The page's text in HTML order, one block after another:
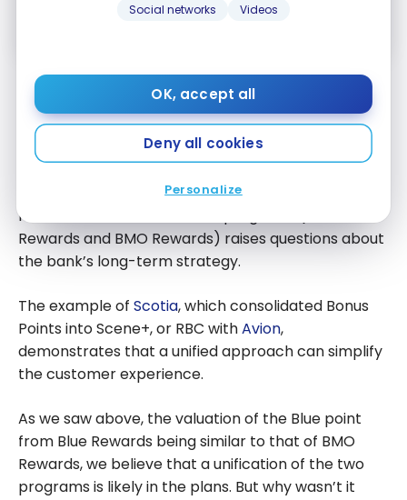
Social networks
Videos
OK, accept all
Deny all cookies
Personalize
By signing up, you will receive newsletters and promotional content
A Simplification Opportunity Not
Fully Seized
streamline BMO’s rewards ecosystem. The
maintenance of two distinct programs (Blue
Rewards and BMO Rewards) raises questions about
the bank’s long-term strategy.
The example of Scotia, which consolidated Bonus
Points into Scene+, or RBC withAvion,
demonstrates that a unified approach can simplify
the customer experience.
As we saw above, the valuation of the Blue point
from Blue Rewards being similar to that of BMO
Rewards, we believe that a unification of the two
programs is likely in the plans. But why wasn’t it